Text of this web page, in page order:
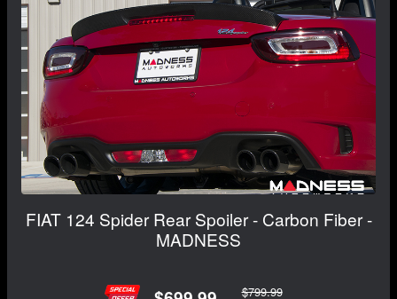
FIAT 124 Spider Rear Spoiler - Carbon Fiber -
MADNESS
$799.99